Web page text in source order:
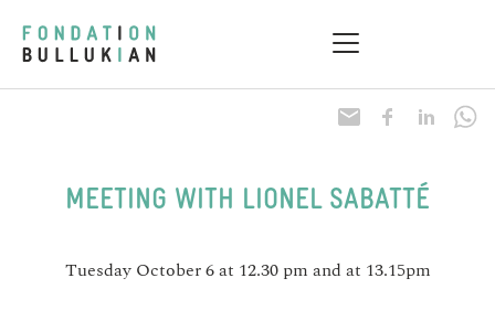
MEETING WITH LIONEL SABATTÉ
Tuesday October 6 at 12.30 pm and at 13.15pm